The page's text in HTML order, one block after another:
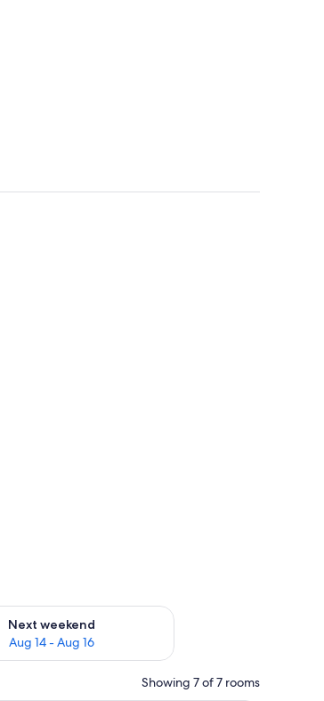
Next weekend
Aug 14 - Aug 16
for next weekend Aug 14 - Aug 16
Showing 7 of 7 rooms